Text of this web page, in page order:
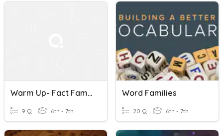
Warm Up- Fact Families (preview To Ratios)
9 Q 6th - 7th
Word Families
20 Q 6th - 7th